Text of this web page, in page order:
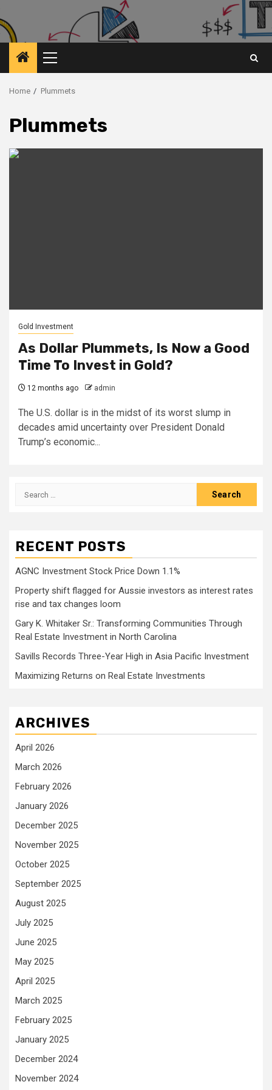
Primary
Menu
Home Plummets
Plummets
Gold Investment
As Dollar Plummets, Is Now a Good
Time To Invest in Gold?
12 months ago admin
The U.S. dollar is in the midst of its worst slump in
decades amid uncertainty over President Donald
Trump’s economic...
Search
RECENT POSTS
AGNC Investment Stock Price Down 1.1%
Property shift flagged for Aussie investors as interest rates
rise and tax changes loom
Gary K. Whitaker Sr.: Transforming Communities Through
Real Estate Investment in North Carolina
Savills Records Three-Year High in Asia Pacific Investment
Maximizing Returns on Real Estate Investments
ARCHIVES
April 2026
March 2026
February 2026
January 2026
December 2025
November 2025
October 2025
September 2025
August 2025
July 2025
June 2025
May 2025
April 2025
March 2025
February 2025
January 2025
December 2024
November 2024